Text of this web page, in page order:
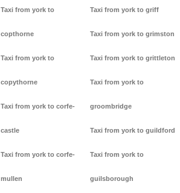
Taxi from york to
copthorne
Taxi from york to
copythorne
Taxi from york to corfe-
castle
Taxi from york to corfe-
mullen
Taxi from york to griff
Taxi from york to grimston
Taxi from york to grittleton
Taxi from york to
groombridge
Taxi from york to guildford
Taxi from york to
guilsborough